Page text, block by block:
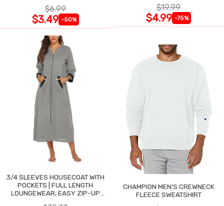
$6.99
$3.49 -50%
$19.99
$4.99 -75%
3/4 SLEEVES HOUSECOAT WITH
POCKETS | FULL LENGTH
LOUNGEWEAR, EASY ZIP-UP
CHAMPION MEN'S CREWNECK
FLEECE SWEATSHIRT